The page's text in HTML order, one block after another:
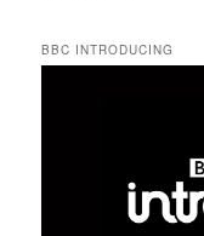
BBC INTRODUCING